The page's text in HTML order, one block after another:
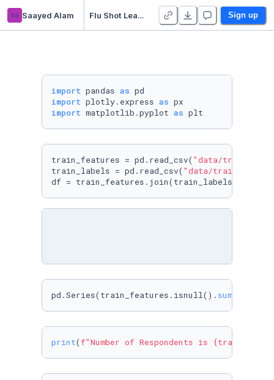
sa Saayed Alam Flu Shot Learning: EDA Sign up
import pandas as
import plotly.express as
import matplotlib.pyplot as plt
train_features = pd.read_csv( "data/
train_labels = pd.read_csv( "data/
df = train_features.join(train_labels)
pd.Series(train_features.isnull(). sum
print( f"Number of Respondents is